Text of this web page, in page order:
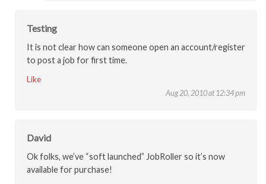
Testing
It is not clear how can someone open an account/register
to post a job for first time.
Like
Aug 20, 2010 at 12:34 pm
David
Ok folks, we’ve “soft launched” JobRoller so it’s now
available for purchase!